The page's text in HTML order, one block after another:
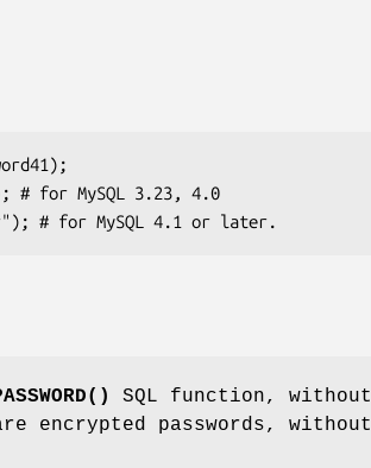
SQL function, without
encrypted passwords, without